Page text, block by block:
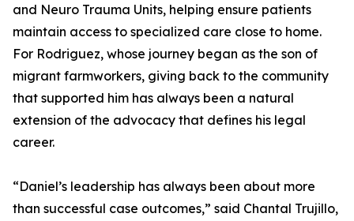
and Neuro Trauma Units, helping ensure patients
maintain access to specialized care close to home.
For Rodriguez, whose journey began as the son of
migrant farmworkers, giving back to the community
that supported him has always been a natural
extension of the advocacy that defines his legal
career.
“Daniel’s leadership has always been about more
than successful case outcomes,” said Chantal Trujillo,